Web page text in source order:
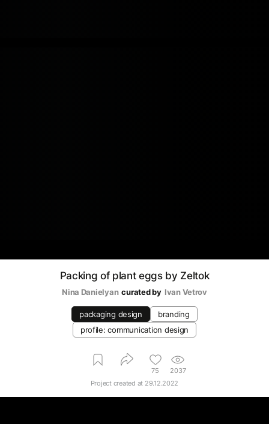
Packing of plant eggs by Zeltok
Nina Danielyan curated by Ivan Vetrov
packaging design
branding
profile: communication design
75
2037
Project created at 29.12.2022